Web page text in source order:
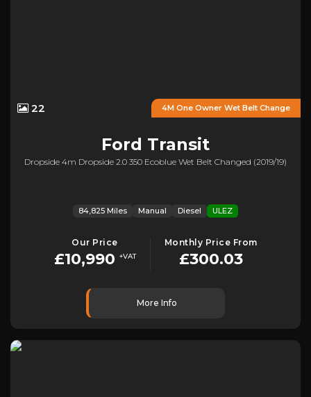
4M One Owner Wet Belt Change
22
Ford Transit
Dropside 4m Dropside 2.0 350 Ecoblue Wet Belt Changed (2019/19)
84,825 Miles Manual Diesel ULEZ
Our Price
£10,990 +VAT
Monthly Price From
£300.03
More Info